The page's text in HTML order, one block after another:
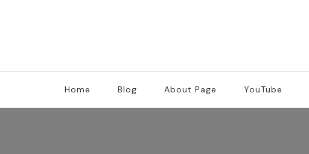
Home Blog About Page YouTube